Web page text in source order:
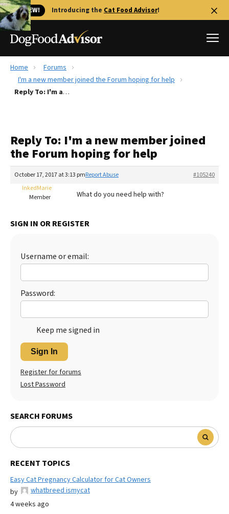
🐱 NEW! Introducing the Cat Food Advisor!
Best Dog Foods
Recalls
The Farmer's Dog Review
Redbarn Review
Best Natural Food
Ollie Review
Home
Forums
I'm a new member joined the Forum hoping for help
Reply To: I'm a new member joined the Forum hoping for help
Reply To: I'm a new member joined
the Forum hoping for help
October 17, 2017 at 3:13 pm #105240
Report Abuse
InkedMarie
Member
What do you need help with?
SIGN IN OR REGISTER
Username or email:
Password:
Keep me signed in
Sign In
Register for forums
Lost Password
SEARCH FORUMS
RECENT TOPICS
Easy Cat Pregnancy Calculator for Cat Owners
by
whatbreed ismycat
4 weeks ago